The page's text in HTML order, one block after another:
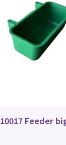
10017 Feeder